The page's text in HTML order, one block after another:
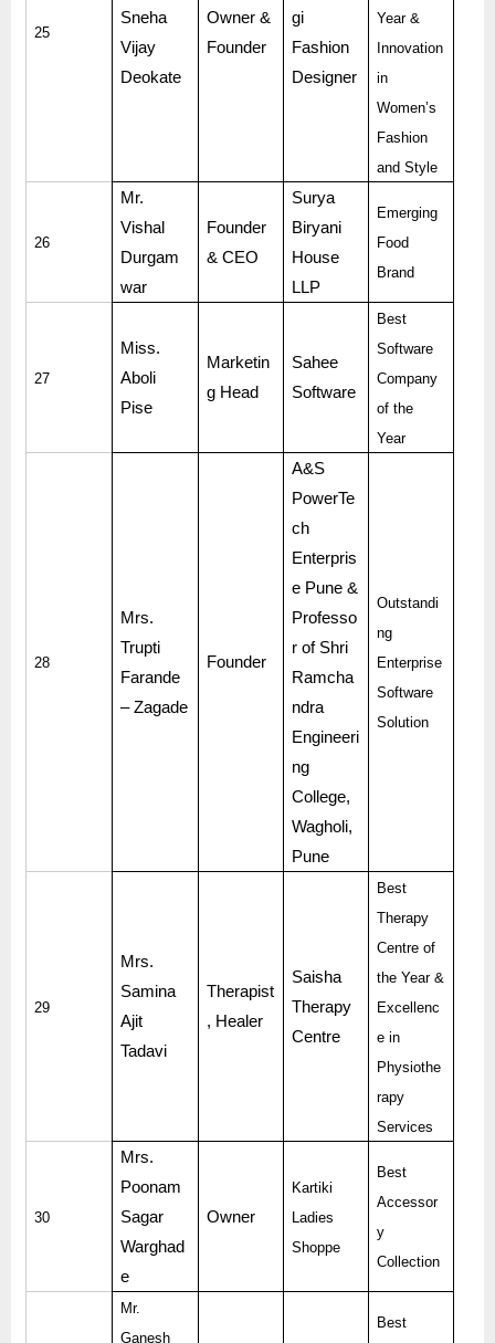
25
Sneha
Vijay
Deokate
Owner &
Founder
gi
Fashion
Designer
Year &
Innovation
in
Women’s
Fashion
and Style
26
Mr.
Vishal
Durgam
war
Founder
& CEO
Surya
Biryani
House
LLP
Emerging
Food
Brand
27
Miss.
Aboli
Pise
Marketin
g Head
Sahee
Software
Best
Software
Company
of the
Year
28
Mrs.
Trupti
Farande
– Zagade
Founder
A&S
PowerTe
ch
Enterpris
e Pune &
Professo
r of Shri
Ramcha
ndra
Engineeri
ng
College,
Wagholi,
Pune
Outstandi
ng
Enterprise
Software
Solution
29
Mrs.
Samina
Ajit
Tadavi
Therapist
, Healer
Saisha
Therapy
Centre
Best
Therapy
Centre of
the Year &
Excellenc
e in
Physiothe
rapy
Services
30
Mrs.
Poonam
Sagar
Warghad
e
Owner
Kartiki
Ladies
Shoppe
Best
Accessor
y
Collection
Mr.
Ganesh
Best